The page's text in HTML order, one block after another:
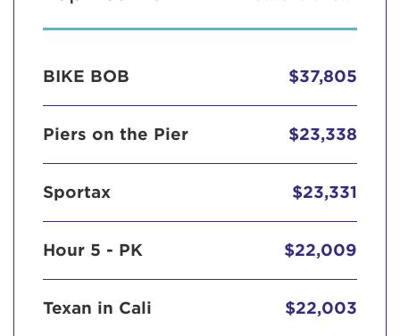
BIKE BOB $37,805
Piers on the Pier $23,338
Sportax $23,331
Hour 5 - PK $22,009
Texan in Cali $22,003